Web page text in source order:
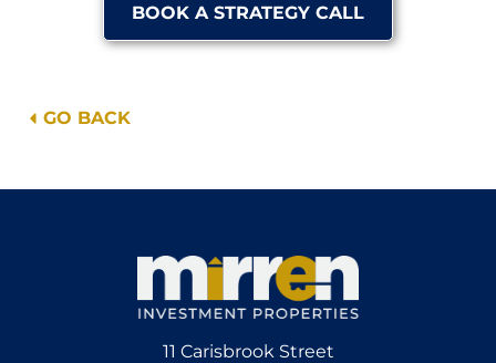
BOOK A STRATEGY CALL
GO BACK
11 Carisbrook Street